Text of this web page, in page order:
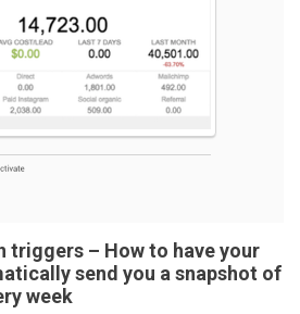
triggers – How to have your
send you a snapshot of
week